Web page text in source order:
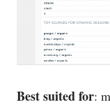
Best suited for: